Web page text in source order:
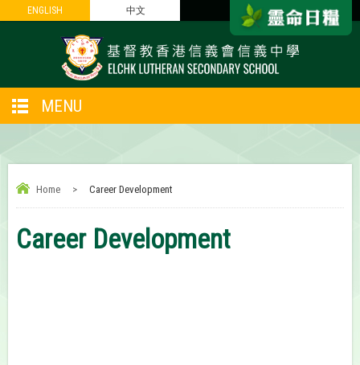
ENGLISH 中文
ENGLISH 中文
MENU
Home > Career Development
Career Development